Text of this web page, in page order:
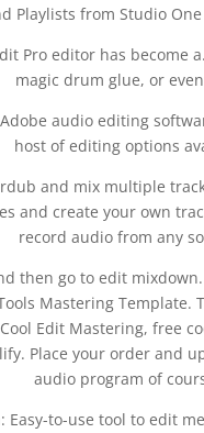
Playlists from Studio
Pro editor has
magic drum glue, or
audio editing
host of editing options
and mix multiple
and create your own
record audio from any
then go to edit
Mastering
Edit Mastering, free
Place your order and
audio program of
Easy-to-use tool to edit